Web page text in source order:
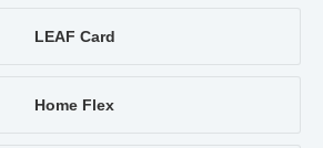
LEAF Card
Home Flex